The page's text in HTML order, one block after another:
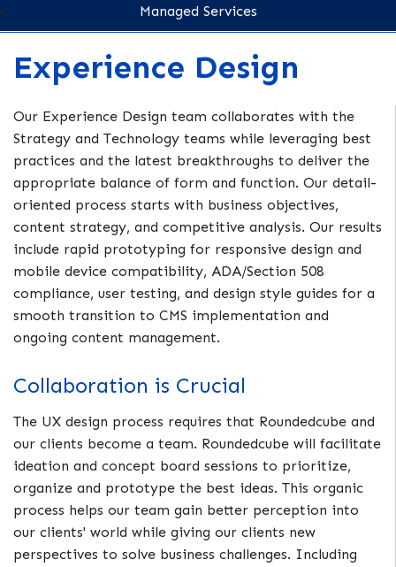
Managed Services
Experience Design
Our Experience Design team collaborates with the
Strategy and Technology teams while leveraging best
practices and the latest breakthroughs to deliver the
appropriate balance of form and function. Our detail-
oriented process starts with business objectives,
content strategy, and competitive analysis. Our results
include rapid prototyping for responsive design and
mobile device compatibility, ADA/Section 508
compliance, user testing, and design style guides for a
smooth transition to CMS implementation and
ongoing content management.
Collaboration is Crucial
The UX design process requires that Roundedcube and
our clients become a team. Roundedcube will facilitate
ideation and concept board sessions to prioritize,
organize and prototype the best ideas. This organic
process helps our team gain better perception into
our clients' world while giving our clients new
perspectives to solve business challenges. Including